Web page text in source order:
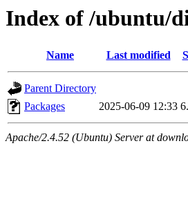
Index of /ubuntu/
Name Last modified
Parent Directory
Packages
2025-06-09 12:33
Apache/2.4.52 (Ubuntu) Server at